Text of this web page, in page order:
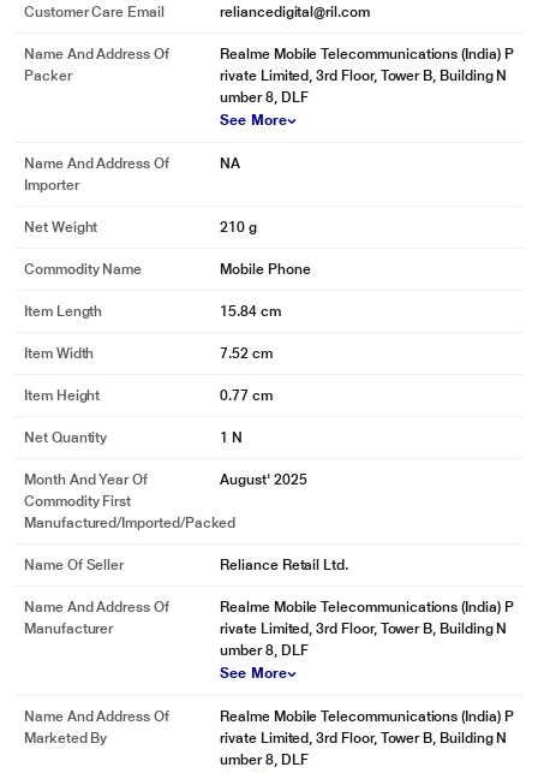
Customer Care Email reliancedigital@ril.com
Name And Address Of
Packer
Realme Mobile Telecommunications (India) P
rivate Limited, 3rd Floor, Tower B, Building N
umber 8, DLF
See More
Name And Address Of
Importer
NA
Net Weight 210 g
Commodity Name Mobile Phone
Item Length 15.84 cm
Item Width 7.52 cm
Item Height 0.77 cm
Net Quantity 1 N
Month And Year Of
Commodity First
Manufactured/Imported/Packed
August' 2025
Name Of Seller Reliance Retail Ltd.
Name And Address Of
Manufacturer
Realme Mobile Telecommunications (India) P
rivate Limited, 3rd Floor, Tower B, Building N
umber 8, DLF
See More
Name And Address Of
Marketed By
Realme Mobile Telecommunications (India) P
rivate Limited, 3rd Floor, Tower B, Building N
umber 8, DLF